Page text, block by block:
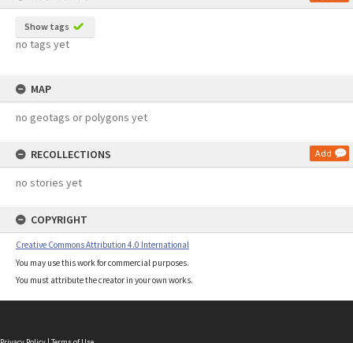
Show tags
no tags yet
MAP
no geotags or polygons yet
RECOLLECTIONS Add
no stories yet
COPYRIGHT
Creative Commons Attribution 4.0 International
You may use this work for commercial purposes.
You must attribute the creator in your own works.